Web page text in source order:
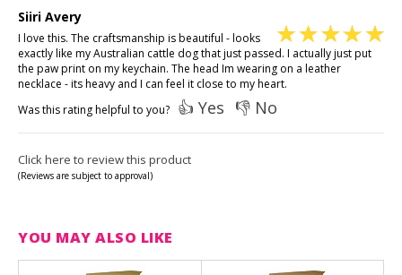
Siiri Avery
I love this. The craftsmanship is beautiful - looks
exactly like my Australian cattle dog that just passed. I actually just put
the paw print on my keychain. The head Im wearing on a leather
necklace - its heavy and I can feel it close to my heart.
Was this rating helpful to you? 👍 Yes 👎 No
Click here to review this product
(Reviews are subject to approval)
YOU MAY ALSO LIKE